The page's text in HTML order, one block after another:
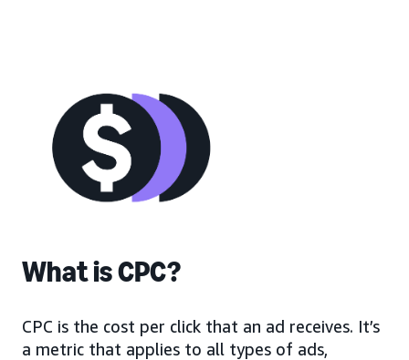
What is CPC?
CPC is the cost per click that an ad receives. It’s
a metric that applies to all types of ads,